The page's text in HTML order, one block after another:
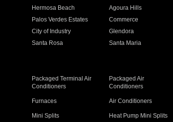
Hermosa Beach Agoura Hills
Palos Verdes Estates Commerce
City of Industry Glendora
Santa Rosa Santa Maria
Packaged Terminal Air
Conditioners
Packaged Air
Conditioners
Furnaces Air Conditioners
Mini Splits Heat Pump Mini Splits